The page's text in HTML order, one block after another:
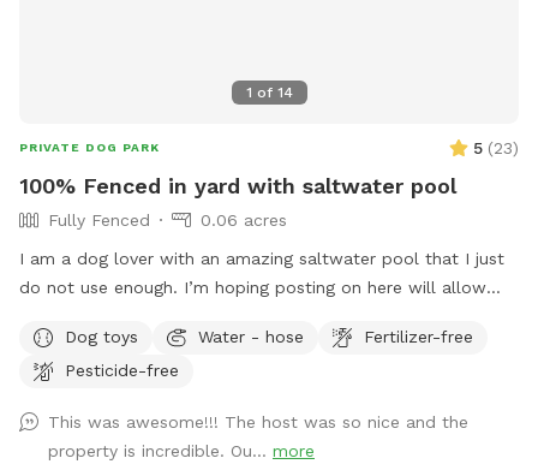
1 of 14
PRIVATE DOG PARK 5 (23)
100% Fenced in yard with saltwater pool
Fully Fenced
0.06 acres
I am a dog lover with an amazing saltwater pool that I just
do not use enough. I’m hoping posting on here will allow
sure to bathe & brush your dog out before you arrive. I also
have a brush here that you can give your puppy a quick
pool as clean as possible for everyone!
Dog toys Water - hose
Fertilizer-free
Pesticide-free
This was awesome!!! The host was so nice and the
property is incredible. Ou... more